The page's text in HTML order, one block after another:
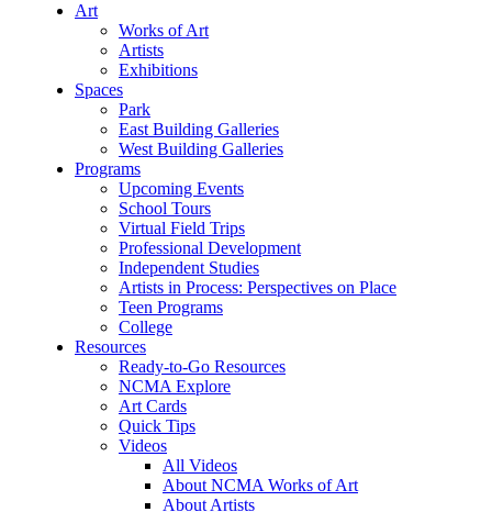
Art
Works of Art
Artists
Exhibitions
Spaces
Park
East Building Galleries
West Building Galleries
Programs
Upcoming Events
School Tours
Virtual Field Trips
Professional Development
Independent Studies
Artists in Process: Perspectives on Place
Teen Programs
College
Resources
Ready-to-Go Resources
NCMA Explore
Art Cards
Quick Tips
Videos
All Videos
About NCMA Works of Art
About Artists